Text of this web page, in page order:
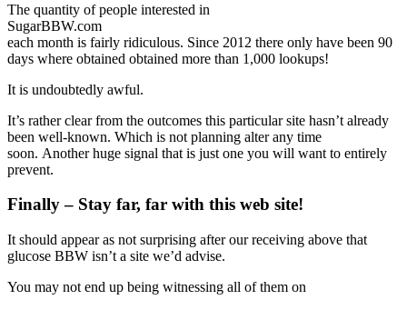
The quantity of people interested in
SugarBBW.com
each month is fairly ridiculous. Since 2012 there only have been 90
days where obtained obtained more than 1,000 lookups!
It is undoubtedly awful.
It’s rather clear from the outcomes this particular site hasn’t already
been well-known. Which is not planning alter any time
soon. Another huge signal that is just one you will want to entirely
prevent.
Finally – Stay far, far with this web site!
It should appear as not surprising after our receiving above that
glucose BBW isn’t a site we’d advise.
You may not end up being witnessing all of them on